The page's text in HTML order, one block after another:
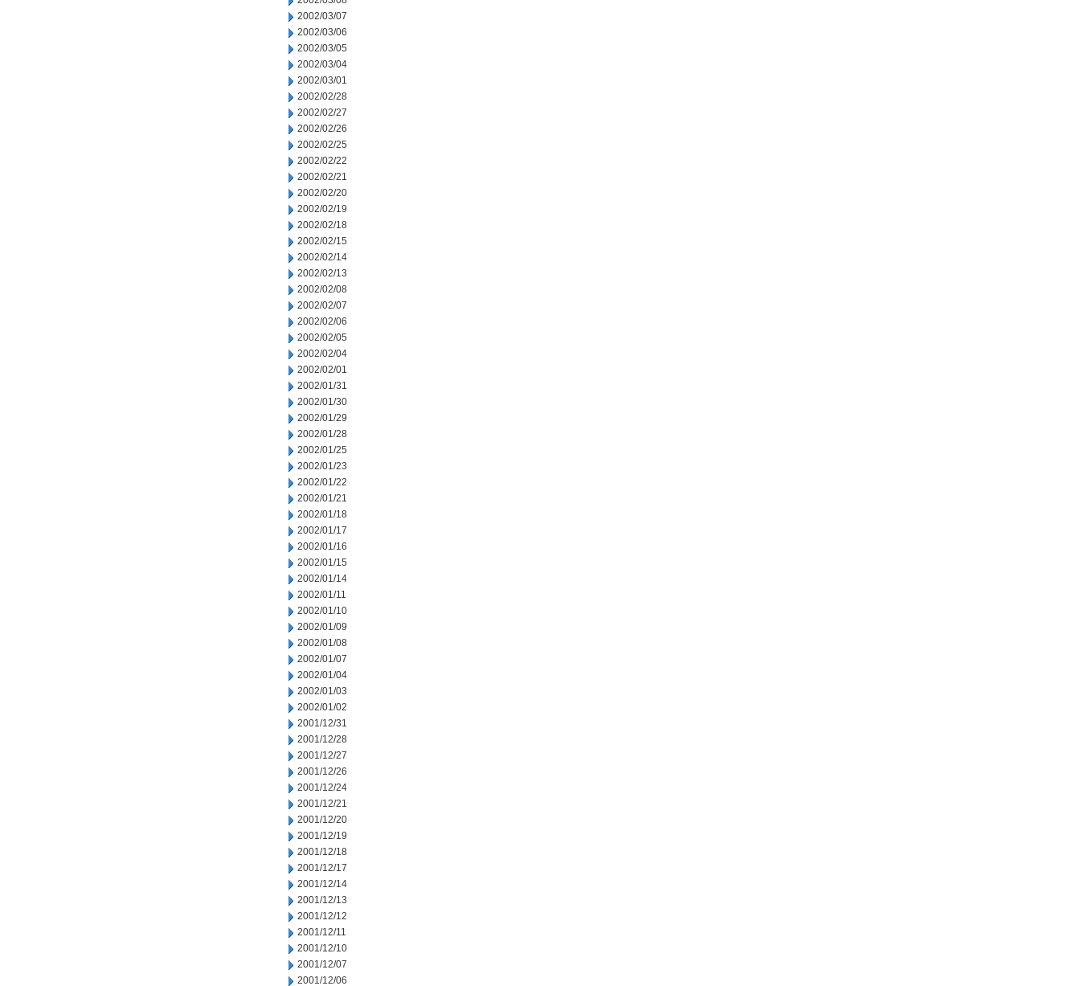
2002/03/07
2002/03/06
2002/03/05
2002/03/04
2002/03/01
2002/02/28
2002/02/27
2002/02/26
2002/02/25
2002/02/22
2002/02/21
2002/02/20
2002/02/19
2002/02/18
2002/02/15
2002/02/14
2002/02/13
2002/02/08
2002/02/07
2002/02/06
2002/02/05
2002/02/04
2002/02/01
2002/01/31
2002/01/30
2002/01/29
2002/01/28
2002/01/25
2002/01/23
2002/01/22
2002/01/21
2002/01/18
2002/01/17
2002/01/16
2002/01/15
2002/01/14
2002/01/11
2002/01/10
2002/01/09
2002/01/08
2002/01/07
2002/01/04
2002/01/03
2002/01/02
2001/12/31
2001/12/28
2001/12/27
2001/12/26
2001/12/24
2001/12/21
2001/12/20
2001/12/19
2001/12/18
2001/12/17
2001/12/14
2001/12/13
2001/12/12
2001/12/11
2001/12/10
2001/12/07
2001/12/06